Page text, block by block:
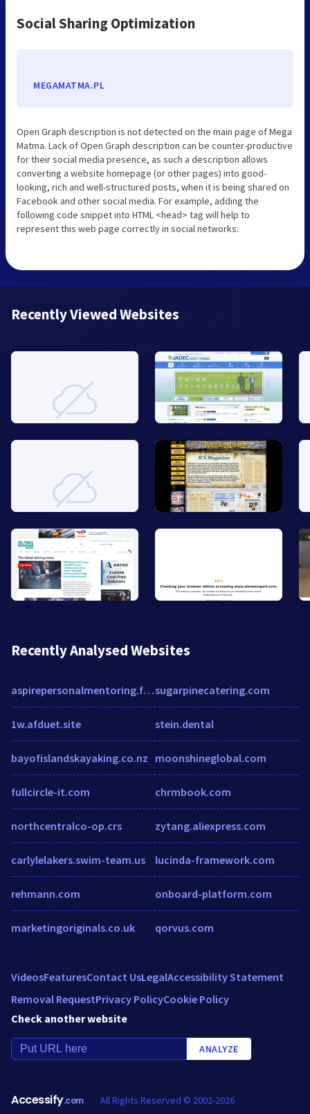
Social Sharing Optimization
MEGAMATMA.PL
Open Graph description is not detected on the main page of Mega
Matma. Lack of Open Graph description can be counter-productive
for their social media presence, as such a description allows
converting a website homepage (or other pages) into good-
looking, rich and well-structured posts, when it is being shared on
Facebook and other social media. For example, adding the
following code snippet into HTML <head> tag will help to
represent this web page correctly in social networks:
Recently Viewed Websites
Recently Analysed Websites
aspirepersonalmentoring.files.wordpress.com
1w.afduet.site
bayofislandskayaking.co.nz
fullcircle-it.com
northcentralco-op.crs
carlylelakers.swim-team.us
rehmann.com
marketingoriginals.co.uk
sugarpinecatering.com
stein.dental
moonshineglobal.com
chrmbook.com
zytang.aliexpress.com
lucinda-framework.com
onboard-platform.com
qorvus.com
VideosFeaturesContact UsLegalAccessibility Statement
Removal RequestPrivacy PolicyCookie Policy
Check another website
ANALYZE
Accessify.com All Rights Reserved © 2002-2026